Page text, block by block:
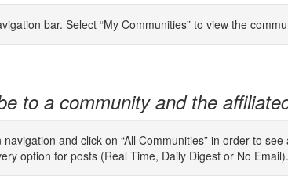
bar. Select “My Communities” to view the
to a community and the
and click on “All Communities” in order to
option for posts (Real Time, Daily Digest or No Email).